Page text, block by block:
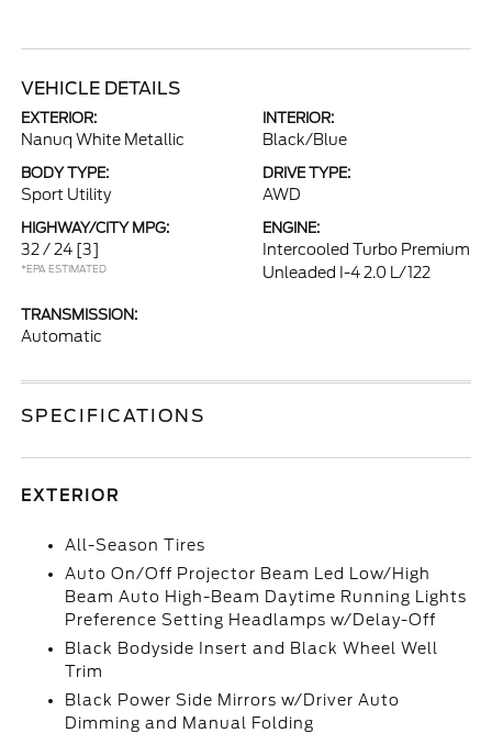
VEHICLE DETAILS
EXTERIOR:
Nanuq White Metallic
INTERIOR:
Black/Blue
BODY TYPE:
Sport Utility
DRIVE TYPE:
AWD
HIGHWAY/CITY MPG:
32 / 24 [3]
*EPA ESTIMATED
ENGINE:
Intercooled Turbo Premium
Unleaded I-4 2.0 L/122
TRANSMISSION:
Automatic
SPECIFICATIONS
EXTERIOR
All-Season Tires
Auto On/Off Projector Beam Led Low/High
Beam Auto High-Beam Daytime Running Lights
Preference Setting Headlamps w/Delay-Off
Black Bodyside Insert and Black Wheel Well
Trim
Black Power Side Mirrors w/Driver Auto
Dimming and Manual Folding